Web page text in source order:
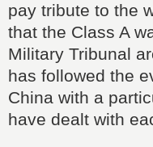
pay tribute to the
that the Class A
Military Tribunal
has followed the
China with a
have dealt with